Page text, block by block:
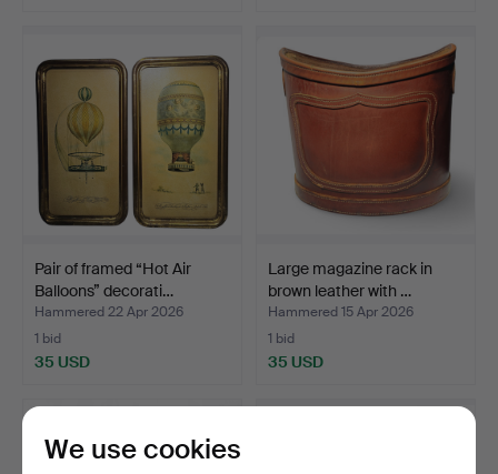
Pair of framed “Hot Air
Balloons” decorati…
Hammered 22 Apr 2026
1 bid
35 USD
Large magazine rack in
brown leather with …
Hammered 15 Apr 2026
1 bid
35 USD
We use cookies